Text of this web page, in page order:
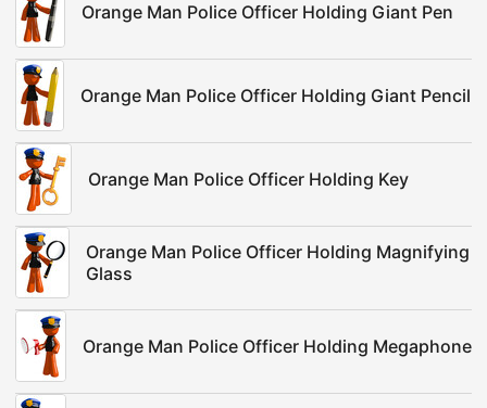
Orange Man Police Officer Holding Giant Pen
Orange Man Police Officer Holding Giant Pencil
Orange Man Police Officer Holding Key
Orange Man Police Officer Holding Magnifying
Glass
Orange Man Police Officer Holding Megaphone